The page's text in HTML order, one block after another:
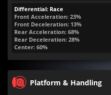
Differential: Race
Front Acceleration: 23%
Front Deceleration: 13%
Rear Acceleration: 68%
Rear Deceleration: 28%
Center: 60%
Platform & Handling